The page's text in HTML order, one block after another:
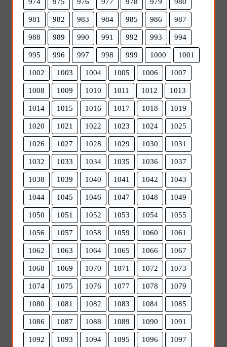
981 982 983 984 985 986 987
988 989 990 991 992 993 994
995 996 997 998 999 1000 1001
1002 1003 1004 1005 1006 1007
1008 1009 1010 1011 1012 1013
1014 1015 1016 1017 1018 1019
1020 1021 1022 1023 1024 1025
1026 1027 1028 1029 1030 1031
1032 1033 1034 1035 1036 1037
1038 1039 1040 1041 1042 1043
1044 1045 1046 1047 1048 1049
1050 1051 1052 1053 1054 1055
1056 1057 1058 1059 1060 1061
1062 1063 1064 1065 1066 1067
1068 1069 1070 1071 1072 1073
1074 1075 1076 1077 1078 1079
1080 1081 1082 1083 1084 1085
1086 1087 1088 1089 1090 1091
1092 1093 1094 1095 1096 1097